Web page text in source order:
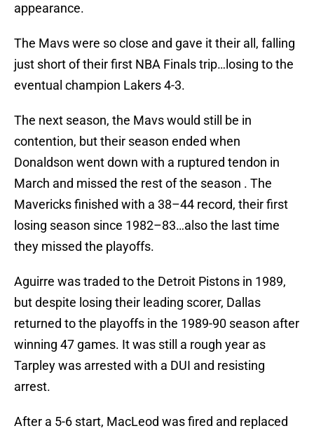
appearance.
The Mavs were so close and gave it their all, falling
just short of their first NBA Finals trip…losing to the
eventual champion Lakers 4-3.
The next season, the Mavs would still be in
contention, but their season ended when
Donaldson went down with a ruptured tendon in
March and missed the rest of the season . The
Mavericks finished with a 38–44 record, their first
losing season since 1982–83…also the last time
they missed the playoffs.
Aguirre was traded to the Detroit Pistons in 1989,
but despite losing their leading scorer, Dallas
returned to the playoffs in the 1989-90 season after
winning 47 games. It was still a rough year as
Tarpley was arrested with a DUI and resisting
arrest.
After a 5-6 start, MacLeod was fired and replaced